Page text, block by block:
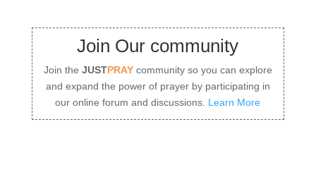
Join Our community
Join the JUSTPRAYcommunity so you can explore
and expand the power of prayer by participating in
our online forum and discussions. Learn More